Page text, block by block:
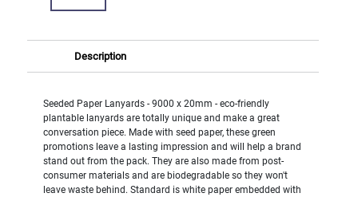
Description
Seeded Paper Lanyards - 9000 x 20mm - eco-friendly
plantable lanyards are totally unique and make a great
conversation piece. Made with seed paper, these green
promotions leave a lasting impression and will help a brand
stand out from the pack. They are also made from post-
consumer materials and are biodegradable so they won't
leave waste behind. Standard is white paper embedded with